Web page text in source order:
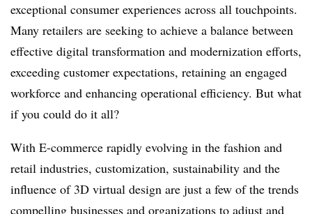
exceptional consumer experiences across all touchpoints.
Many retailers are seeking to achieve a balance between
effective digital transformation and modernization efforts,
exceeding customer expectations, retaining an engaged
workforce and enhancing operational efficiency. But what
if you could do it all?
With E-commerce rapidly evolving in the fashion and
retail industries, customization, sustainability and the
influence of 3D virtual design are just a few of the trends
compelling businesses and organizations to adjust and